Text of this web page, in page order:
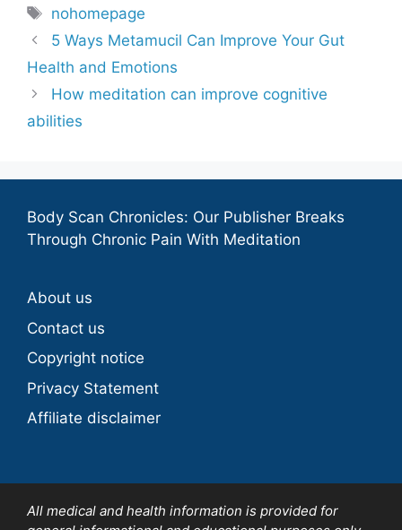
Tags
nohomepage
5 Ways Metamucil Can Improve Your Gut
Health and Emotions
How meditation can improve cognitive
abilities
Body Scan Chronicles: Our Publisher Breaks
Through Chronic Pain With Meditation
About us
Contact us
Copyright notice
Privacy Statement
Affiliate disclaimer
All medical and health information is provided for